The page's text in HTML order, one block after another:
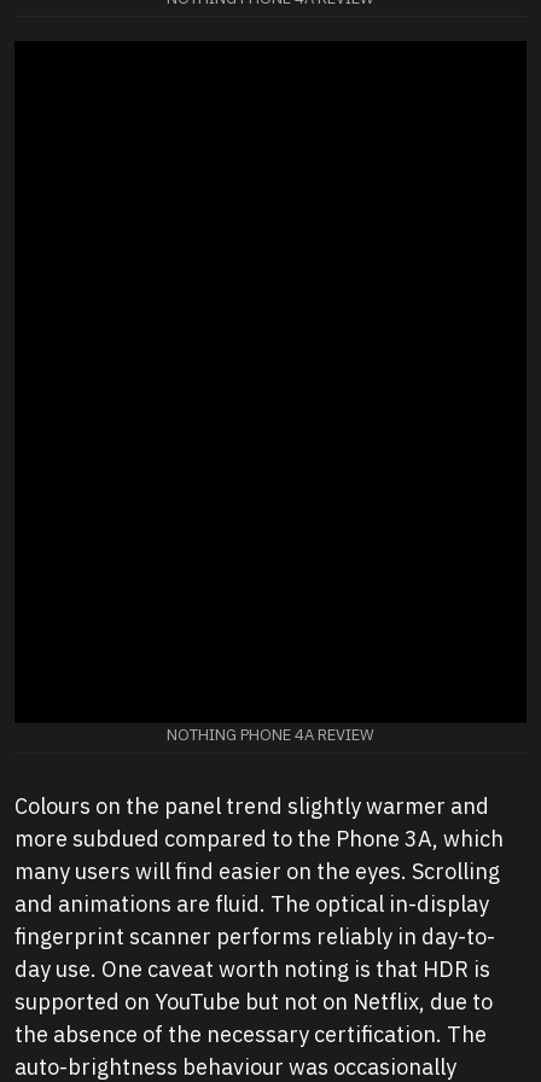
NOTHING PHONE 4A REVIEW
Colours on the panel trend slightly warmer and
more subdued compared to the Phone 3A, which
many users will find easier on the eyes. Scrolling
and animations are fluid. The optical in-display
fingerprint scanner performs reliably in day-to-
day use. One caveat worth noting is that HDR is
supported on YouTube but not on Netflix, due to
the absence of the necessary certification. The
auto-brightness behaviour was occasionally